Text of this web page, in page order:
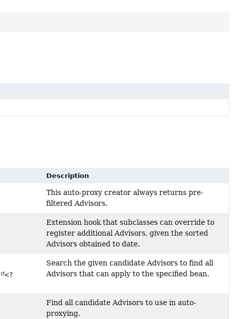
Description
This auto-proxy creator always returns pre-
filtered Advisors.
Extension hook that subclasses can override to
register additional Advisors, given the sorted
Advisors obtained to date.
<?
Search the given candidate Advisors to find all
Advisors that can apply to the specified bean.
Find all candidate Advisors to use in auto-
proxying.